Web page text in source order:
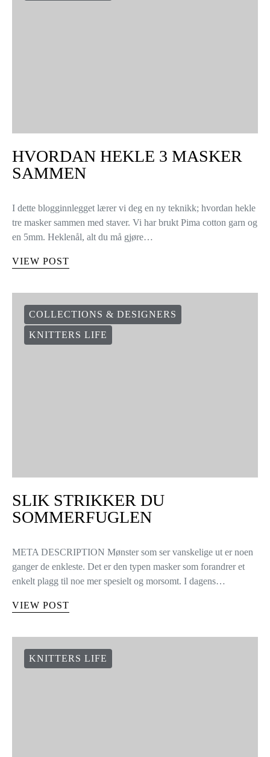
HVORDAN HEKLE 3 MASKER
SAMMEN
I dette blogginnlegget lærer vi deg en ny teknikk; hvordan hekle
tre masker sammen med staver. Vi har brukt Pima cotton garn og
en 5mm. Heklenål, alt du må gjøre…
VIEW POST
COLLECTIONS & DESIGNERS
KNITTERS LIFE
SLIK STRIKKER DU
SOMMERFUGLEN
META DESCRIPTION Mønster som ser vanskelige ut er noen
ganger de enkleste. Det er den typen masker som forandrer et
enkelt plagg til noe mer spesielt og morsomt. I dagens…
VIEW POST
KNITTERS LIFE